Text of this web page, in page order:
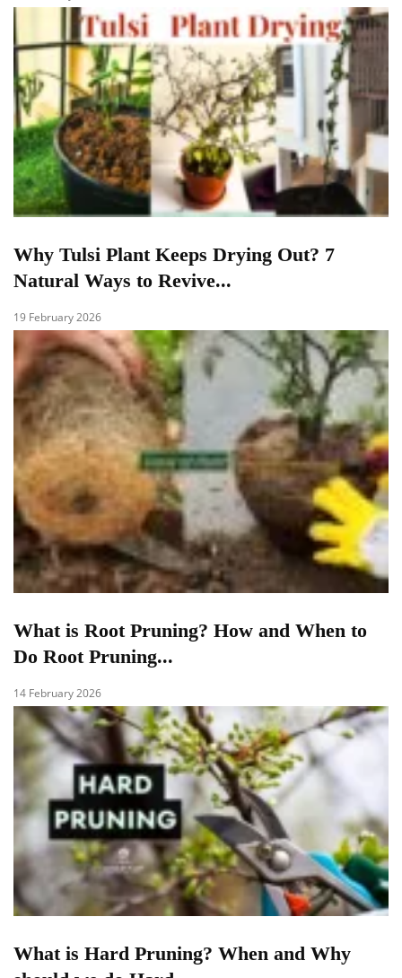
Why Tulsi Plant Keeps Drying Out? 7
Natural Ways to Revive...
19 February 2026
What is Root Pruning? How and When to
Do Root Pruning...
14 February 2026
What is Hard Pruning? When and Why